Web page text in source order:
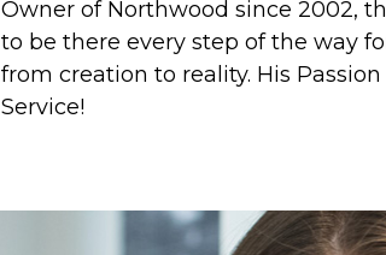
Owner of Northwood since 2002,
to be there every step of the way
from creation to reality. His
Service!